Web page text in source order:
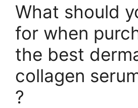
What should
for when
the best
collagen
?